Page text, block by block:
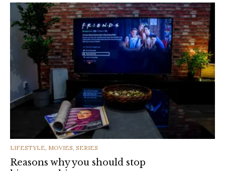
CATEGORIES
LIFESTYLE, MOVIES, SERIES
Reasons why you should stop